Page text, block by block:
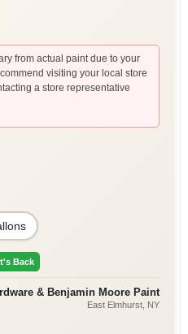
from actual paint due to your
visiting your local store
a store representative
Back
& Benjamin Moore Paint
East Elmhurst, NY